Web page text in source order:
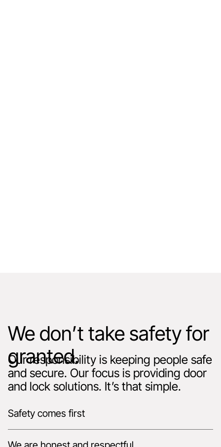
We don’t take safety for
granted.
Our responsibility is keeping people safe
and secure. Our focus is providing door
and lock solutions. It’s that simple.
Safety comes first